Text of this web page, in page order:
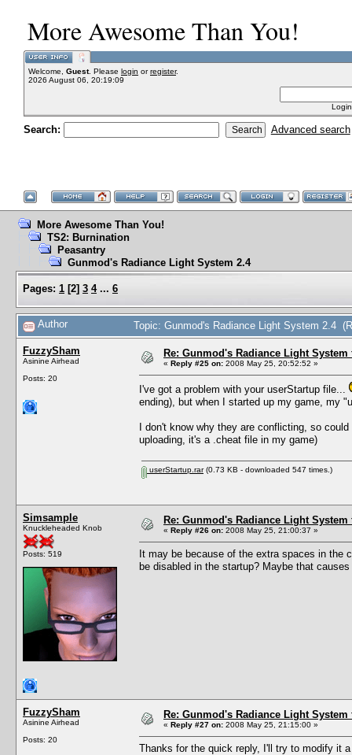
More Awesome Than You!
Welcome, Guest. Please login orregister.
2026 August 06, 20:19:09
Search: Advanced search
More Awesome Than You!
TS2: Burnination
Peasantry
Gunmod's Radiance Light System 2.4
Pages: 1 [2] 3 4 ... 6
Author Topic: Gunmod's Radiance Light System 2.4
FuzzySham
Asinine Airhead
Posts: 20
Re: Gunmod's Radiance Light
« Reply #25 on: 2008 May 25, 20:52:52 »
I've got a problem with your userStartup file...
ending), but when I started up my game, my
I don't know why they are conflicting, so
uploading, it's a .cheat file in my game)
userStartup.rar(0.73 KB - downloaded 547 times.)
Simsample
Knuckleheaded Knob
Posts: 519
Re: Gunmod's Radiance Light
« Reply #26 on: 2008 May 25, 21:00:37 »
It may be because of the extra spaces in the
be disabled in the startup? Maybe that
FuzzySham
Asinine Airhead
Posts: 20
Re: Gunmod's Radiance Light
« Reply #27 on: 2008 May 25, 21:15:00 »
Thanks for the quick reply, I'll try to modify it